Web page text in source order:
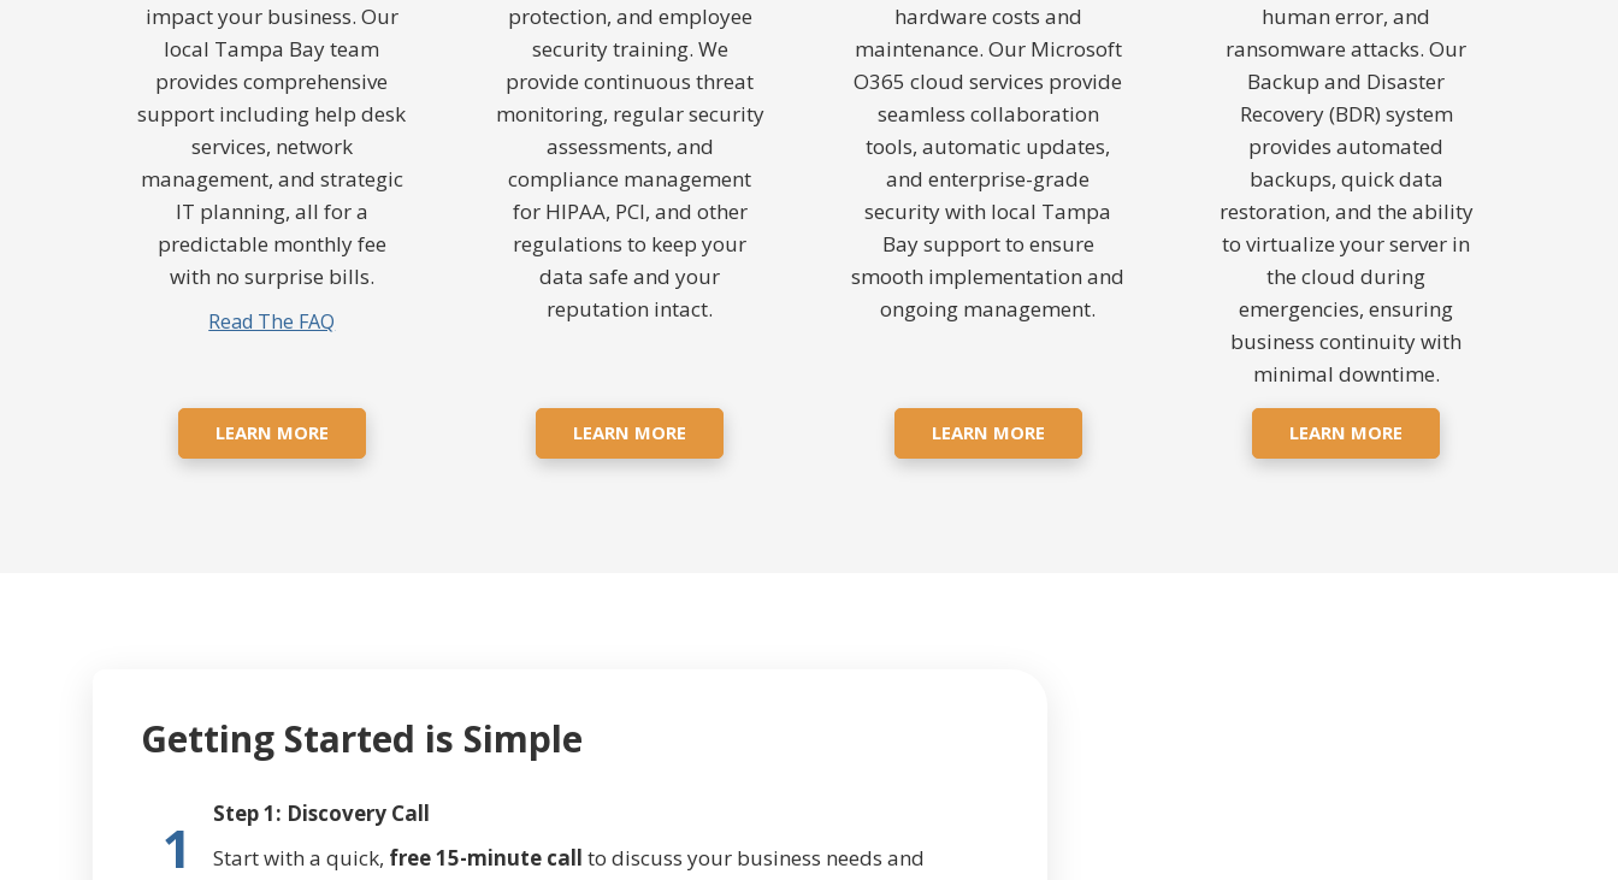
impact your business. Our
local Tampa Bay team
provides comprehensive
support including help desk
services, network
management, and strategic
IT planning, all for a
predictable monthly fee
with no surprise bills.
Read The FAQ
LEARN MORE
protection, and employee
security training. We
provide continuous threat
monitoring, regular security
assessments, and
compliance management
for HIPAA, PCI, and other
regulations to keep your
data safe and your
reputation intact.
LEARN MORE
hardware costs and
maintenance. Our Microsoft
O365 cloud services provide
seamless collaboration
tools, automatic updates,
and enterprise-grade
security with local Tampa
Bay support to ensure
smooth implementation and
ongoing management.
LEARN MORE
human error, and
ransomware attacks. Our
Backup and Disaster
Recovery (BDR) system
provides automated
backups, quick data
restoration, and the ability
to virtualize your server in
the cloud during
emergencies, ensuring
business continuity with
minimal downtime.
LEARN MORE
Getting Started is Simple
1
Step 1: Discovery Call
Start with a quick, free 15-minute call to discuss your business needs and